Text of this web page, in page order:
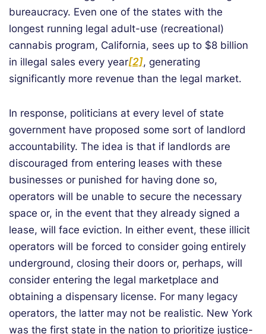
bureaucracy. Even one of the states with the
longest running legal adult-use (recreational)
cannabis program, California, sees up to $8 billion
in illegal sales every year[2], generating
significantly more revenue than the legal market.
In response, politicians at every level of state
government have proposed some sort of landlord
accountability. The idea is that if landlords are
discouraged from entering leases with these
businesses or punished for having done so,
operators will be unable to secure the necessary
space or, in the event that they already signed a
lease, will face eviction. In either event, these illicit
operators will be forced to consider going entirely
underground, closing their doors or, perhaps, will
consider entering the legal marketplace and
obtaining a dispensary license. For many legacy
operators, the latter may not be realistic. New York
was the first state in the nation to prioritize justice-